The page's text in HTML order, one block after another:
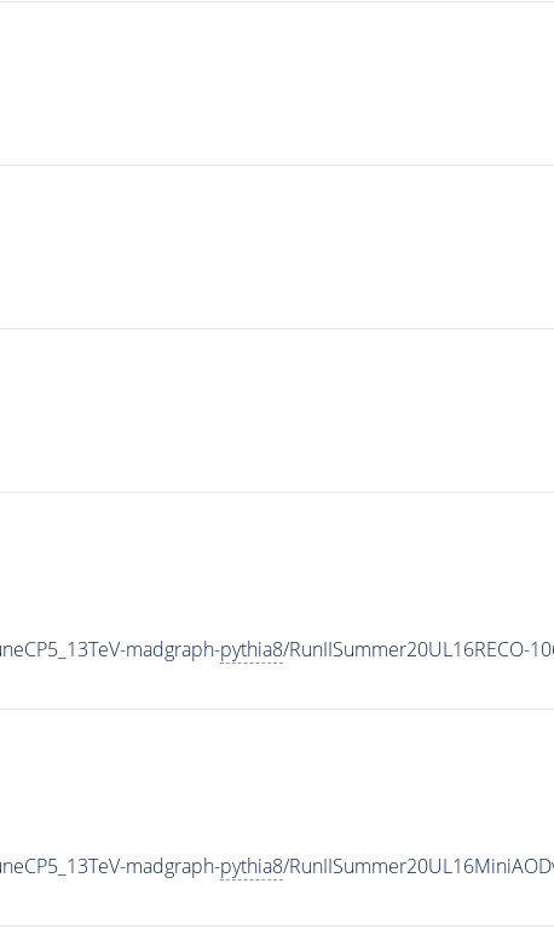
madgraph-pythia8/RunIISummer20UL16RECO-
madgraph-pythia8/